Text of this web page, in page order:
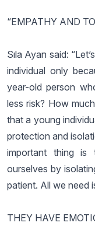
“EMPATHY AND
Sıla Ayan said:
individual only
year-old person
less risk? How
that a young
protection and
important thing is
ourselves by
patient. All we need
THEY HAVE